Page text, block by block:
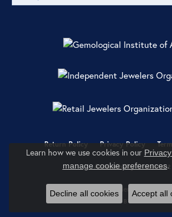
Return Policy Privacy Policy
Accessibility Statement
© 2026 Ray Jewelers. All Rights
POWERED BY:
Learn how we use cookies in our
manage cookie preferences.
Decline all cookies Accept all